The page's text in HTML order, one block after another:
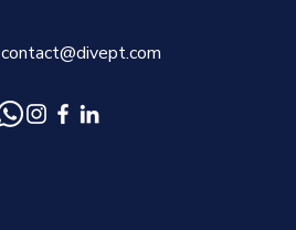
contact@divept.com